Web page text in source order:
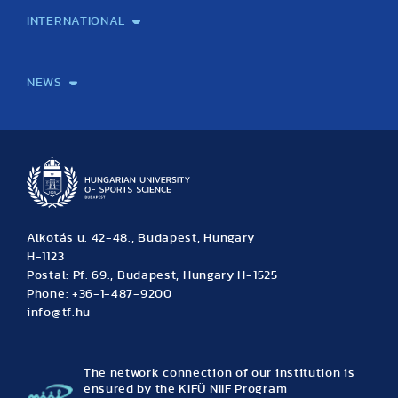
INTERNATIONAL
NEWS
Alkotás u. 42-48., Budapest, Hungary
H-1123
Postal: Pf. 69., Budapest, Hungary H-1525
Phone: +36-1-487-9200
info@tf.hu
The network connection of our institution is
ensured by the KIFÜ NIIF Program